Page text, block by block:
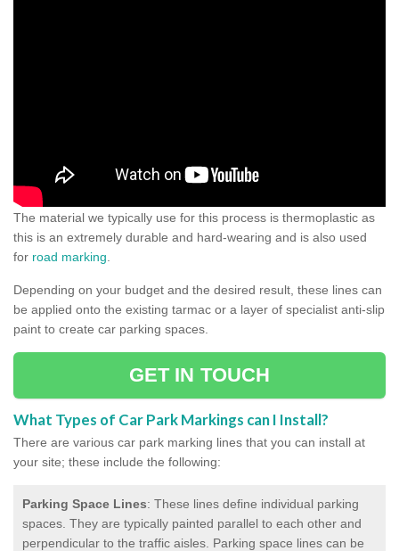
The material we typically use for this process is thermoplastic as
this is an extremely durable and hard-wearing and is also used
for road marking
Depending on your budget and the desired result, these lines can
be applied onto the existing tarmac or a layer of specialist anti-slip
paint to create car parking spaces.
GET IN TOUCH
What Types of Car Park Markings can I Install?
There are various car park marking lines that you can install at
your site; these include the following:
Parking Space Lines: These lines define individual parking
spaces. They are typically painted parallel to each other and
perpendicular to the traffic aisles. Parking space lines can be